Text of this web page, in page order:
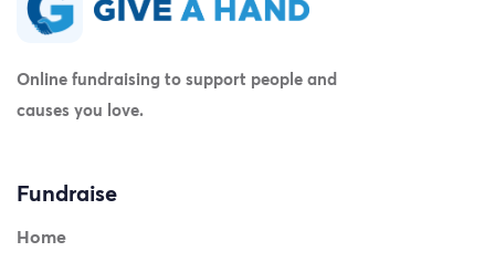
Online fundraising to support people and
causes you love.
Fundraise
Home